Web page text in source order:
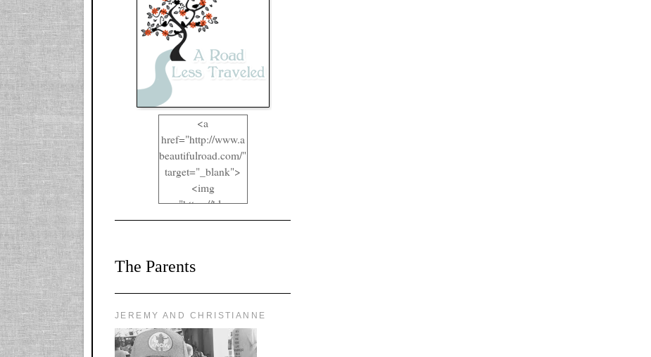
<a
href="http://www.a
beautifulroad.com/"
target="_blank">
<img
src="https://blogger
.googleusercontent.
A2RFappjHa_Y4la
8LCSF_J-
ZgNpa3Ztqt4D39Q
l-
The Parents
JEREMY AND CHRISTIANNE